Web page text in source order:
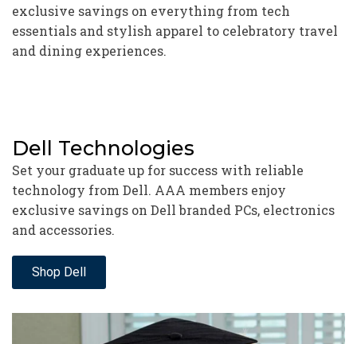
exclusive savings on everything from tech
essentials and stylish apparel to celebratory travel
and dining experiences.
Dell Technologies
Set your graduate up for success with reliable
technology from Dell. AAA members enjoy
exclusive savings on Dell branded PCs, electronics
and accessories.
Shop Dell